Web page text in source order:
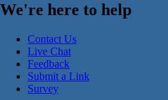
We're here to help
Contact Us
Live Chat
Feedback
Submit a Link
Survey